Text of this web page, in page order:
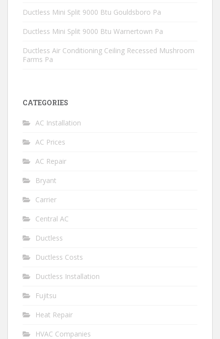
Ductless Mini Split 9000 Btu Gouldsboro Pa
Ductless Mini Split 9000 Btu Warnertown Pa
Ductless Air Conditioning Ceiling Recessed Mushroom
Farms Pa
CATEGORIES
AC Installation
AC Prices
AC Repair
Bryant
Carrier
Central AC
Ductless
Ductless Costs
Ductless Installation
Fujitsu
Heat Repair
HVAC Companies